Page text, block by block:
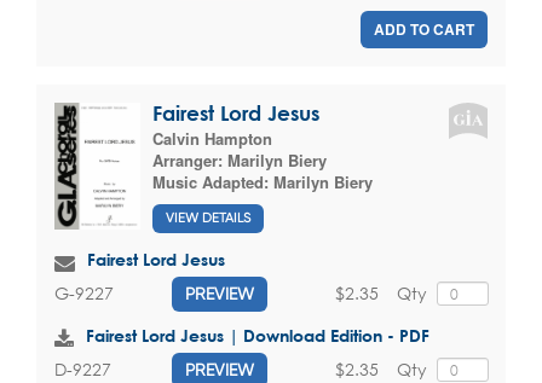
ADD TO CART
Fairest Lord Jesus
Calvin Hampton
Arranger: Marilyn Biery
Music Adapted: Marilyn Biery
VIEW DETAILS
Fairest Lord Jesus
G-9227 PREVIEW Qty
$2.35
Fairest Lord Jesus | Download Edition - PDF
D-9227 PREVIEW Qty
$2.35